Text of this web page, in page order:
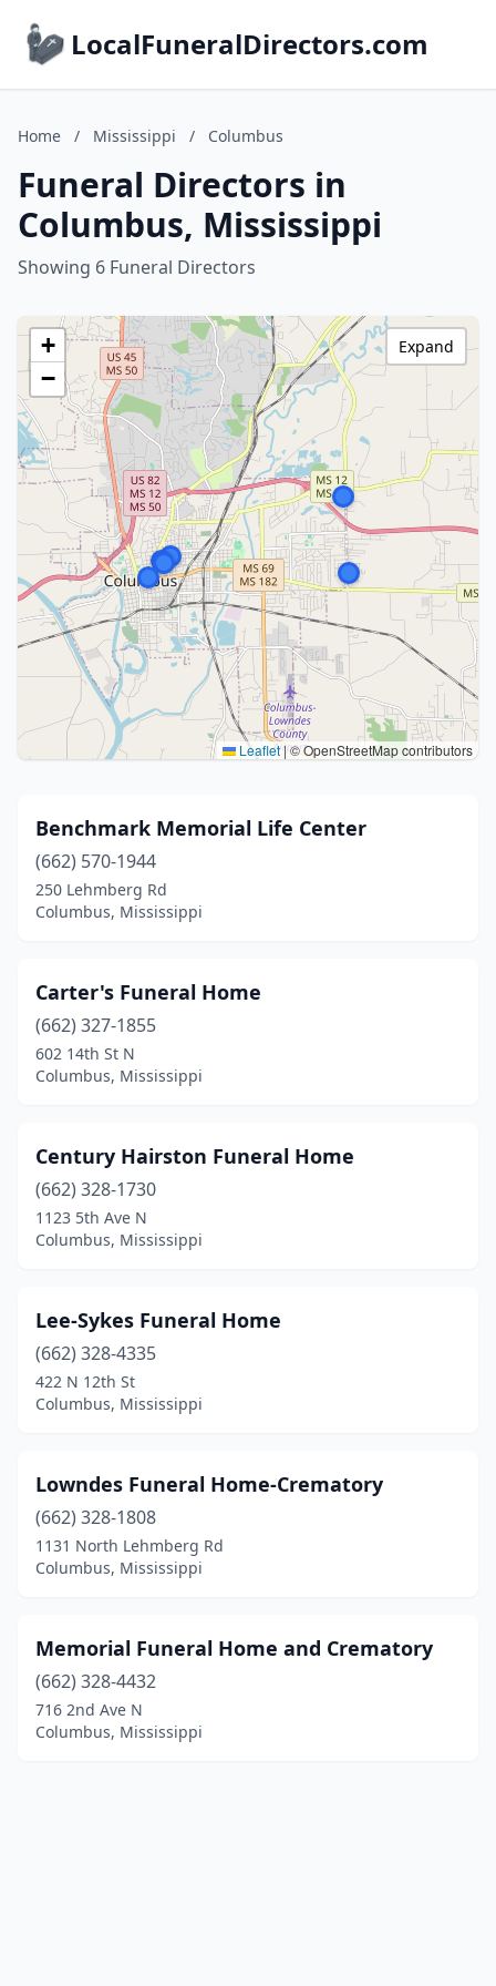
LocalFuneralDirectors.com
Home / Mississippi / Columbus
Funeral Directors in
Columbus, Mississippi
Showing 6 Funeral Directors
+
−
Leaflet|© OpenStreetMap contributors
Expand
Benchmark Memorial Life Center
(662) 570-1944
250 Lehmberg Rd
Columbus, Mississippi
Carter's Funeral Home
(662) 327-1855
602 14th St N
Columbus, Mississippi
Century Hairston Funeral Home
(662) 328-1730
1123 5th Ave N
Columbus, Mississippi
Lee-Sykes Funeral Home
(662) 328-4335
422 N 12th St
Columbus, Mississippi
Lowndes Funeral Home-Crematory
(662) 328-1808
1131 North Lehmberg Rd
Columbus, Mississippi
Memorial Funeral Home and Crematory
(662) 328-4432
716 2nd Ave N
Columbus, Mississippi